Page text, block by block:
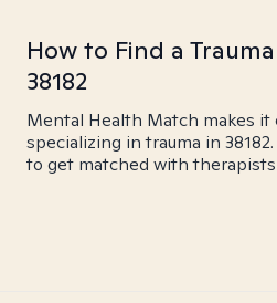
How to Find a
38182
Mental Health Match makes
specializing in trauma in 38182.
to get matched with